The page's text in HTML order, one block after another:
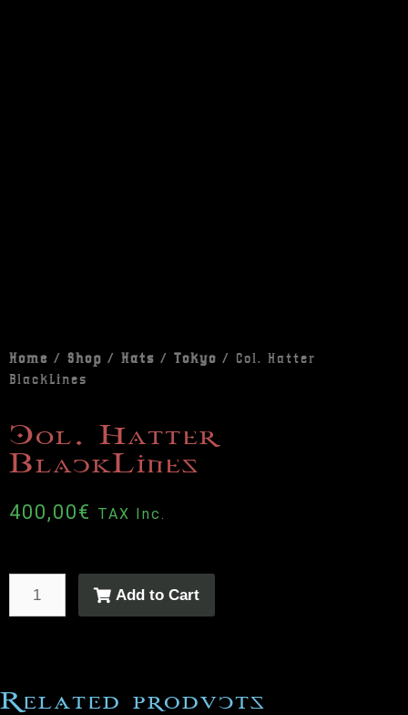
Home / Shop / Hats / Tokyo / Col. Hatter
BlackLines
Col. Hatter
BlackLines
400,00€ TAX Inc.
Add to Cart
Related products